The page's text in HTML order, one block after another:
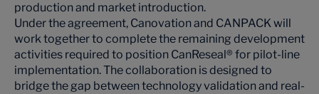
production and market introduction.
Under the agreement, Canovation and CANPACK will
work together to complete the remaining development
activities required to position CanReseal® for pilot-line
implementation. The collaboration is designed to
bridge the gap between technology validation and real-